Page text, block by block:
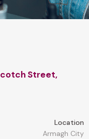
Street,
Location
Armagh City